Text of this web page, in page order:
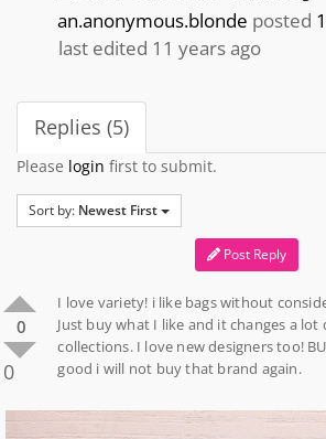
an.anonymous.blonde posted
last edited 11 years ago
Replies (5)
Please login first to submit.
Sort by: Newest First
Post Reply
0
0
I love variety! i like bags without
Just buy what I like and it changes a
collections. I love new designers too!
good i will not buy that brand again.